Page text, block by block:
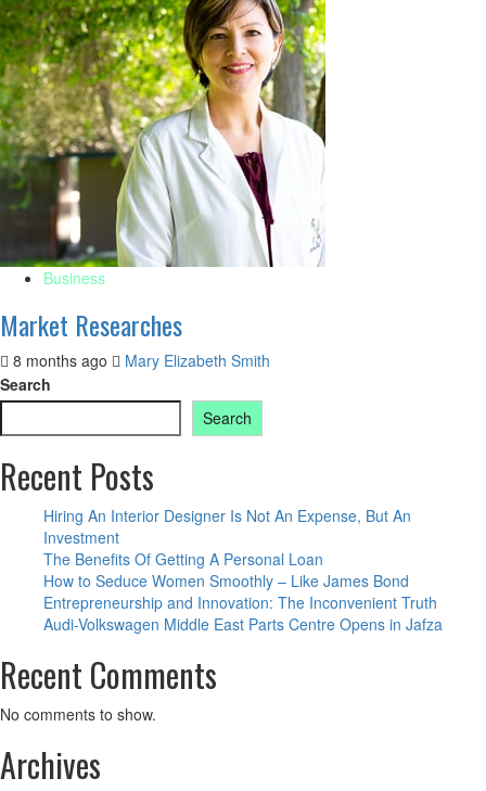
Business
Market Researches
8 months ago
Mary Elizabeth Smith
Search
Search
Recent Posts
Hiring An Interior Designer Is Not An Expense, But An
Investment
The Benefits Of Getting A Personal Loan
How to Seduce Women Smoothly – Like James Bond
Entrepreneurship and Innovation: The Inconvenient Truth
Audi-Volkswagen Middle East Parts Centre Opens in Jafza
Recent Comments
No comments to show.
Archives